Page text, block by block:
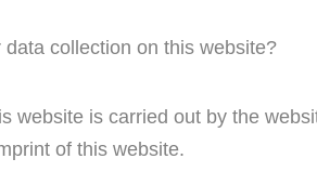
collection on this website?
website is carried out by the
of this website.